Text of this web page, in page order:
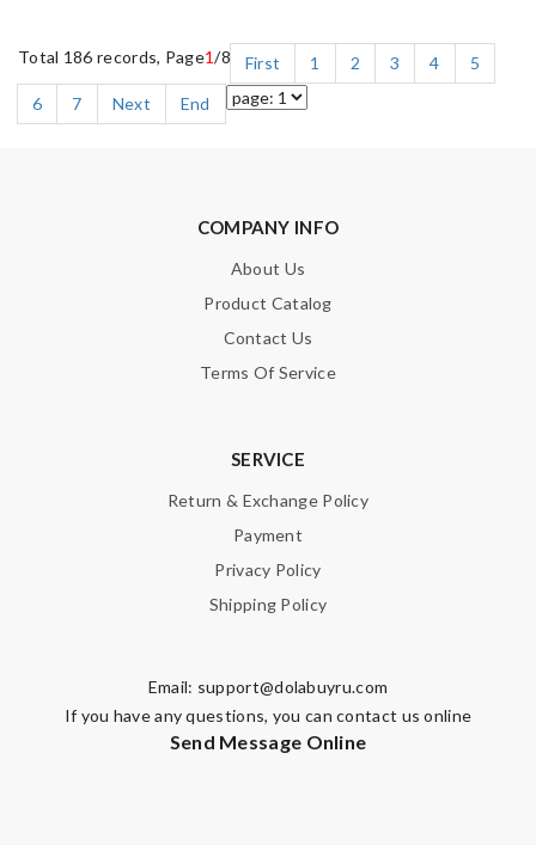
Total 186 records, Page1/8 First 1 2 3 4
5
6
7 Next End
COMPANY INFO
About Us
Product Catalog
Contact Us
Terms Of Service
SERVICE
Return & Exchange Policy
Payment
Privacy Policy
Shipping Policy
Email: support@dolabuyru.com
If you have any questions, you can contact us online
Send Message Online